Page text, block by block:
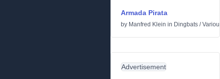
Armada Pirata
by Manfred Klein in Dingbats /
Advertisement